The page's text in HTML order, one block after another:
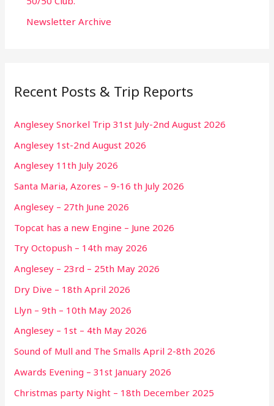
Newsletter Archive
Recent Posts & Trip Reports
Anglesey Snorkel Trip 31st July-2nd August 2026
Anglesey 1st-2nd August 2026
Anglesey 11th July 2026
Santa Maria, Azores – 9-16 th July 2026
Anglesey – 27th June 2026
Topcat has a new Engine – June 2026
Try Octopush – 14th may 2026
Anglesey – 23rd – 25th May 2026
Dry Dive – 18th April 2026
Llyn – 9th – 10th May 2026
Anglesey – 1st – 4th May 2026
Sound of Mull and The Smalls April 2-8th 2026
Awards Evening – 31st January 2026
Christmas party Night – 18th December 2025